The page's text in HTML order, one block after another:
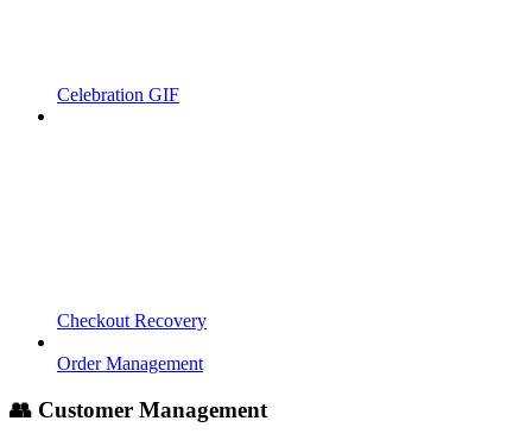
Celebration GIF
Checkout Recovery
Order Management
👥 Customer Management